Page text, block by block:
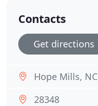
Contacts
Get directions
Hope Mills, NC
28348